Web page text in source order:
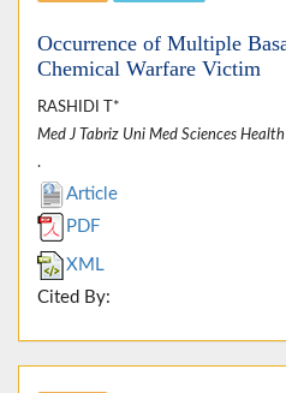
Occurrence of Multiple
Chemical Warfare Victim
RASHIDI T*
Med J Tabriz Uni Med Sciences Health
.
Article
PDF
XML
Cited By: